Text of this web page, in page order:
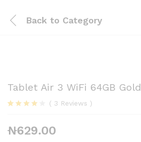
Back to Category
Tablet Air 3 WiFi 64GB Gold
of 5
( 3 Reviews )
₦629.00